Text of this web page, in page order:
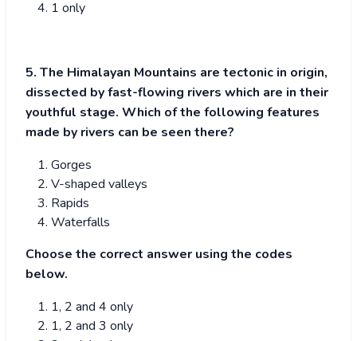
1 only
5. The Himalayan Mountains are tectonic in origin,
dissected by fast-flowing rivers which are in their
youthful stage. Which of the following features
made by rivers can be seen there?
Gorges
V-shaped valleys
Rapids
Waterfalls
Choose the correct answer using the codes
below.
1, 2 and 4 only
1, 2 and 3 only